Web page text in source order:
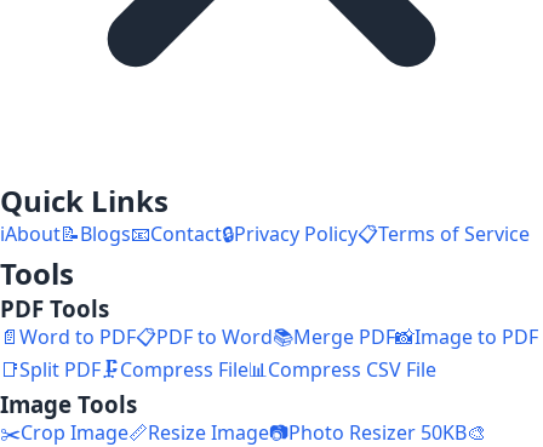
Quick Links
ℹ️About📝Blogs📧Contact🔒Privacy Policy📋Terms of Service
Tools
PDF Tools
📄Word to PDF📋PDF to Word📚Merge PDF📸Image to PDF
📑Split PDF🗜️Compress File📊Compress CSV File
Image Tools
✂️Crop Image📏Resize Image📷Photo Resizer 50KB🎨